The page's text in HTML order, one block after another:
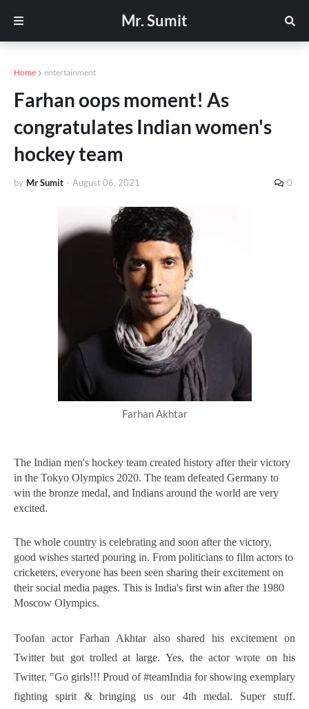
Mr. Sumit
Home entertainment
Farhan oops moment! As
congratulates Indian women's
hockey team
by Mr Sumit - August 06, 2021 0
Farhan Akhtar
The Indian men's hockey team created history after their victory
in the Tokyo Olympics 2020. The team defeated Germany to
win the bronze medal, and Indians around the world are very
excited.
The whole country is celebrating and soon after the victory,
good wishes started pouring in. From politicians to film actors to
cricketers, everyone has been seen sharing their excitement on
their social media pages. This is India's first win after the 1980
Moscow Olympics.
Toofan actor Farhan Akhtar also shared his excitement on
Twitter but got trolled at large. Yes, the actor wrote on his
Twitter, "Go girls!!! Proud of #teamIndia for showing exemplary
fighting spirit & bringing us our 4th medal. Super stuff.